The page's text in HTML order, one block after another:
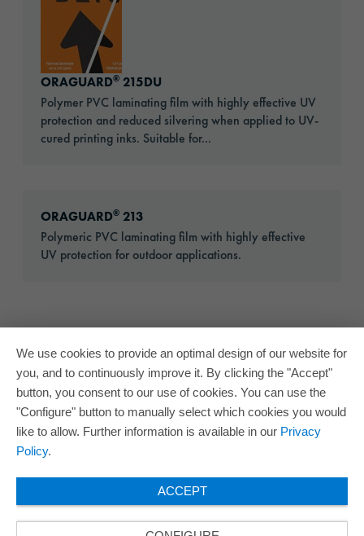
ORAGUARD® 215DU
Polymer PVC laminating film with highly effective UV
protection and reduced silvering when applied to UV-
cured printing inks. Suitable for...
ORAGUARD® 213
Polymeric PVC laminating film with highly effective
UV protection for outdoor applications.
We use cookies to provide an optimal design of our website for
you, and to continuously improve it. By clicking the "Accept"
button, you consent to our use of cookies. You can use the
"Configure" button to manually select which cookies you would
like to allow. Further information is available in our Privacy
Policy.
ACCEPT